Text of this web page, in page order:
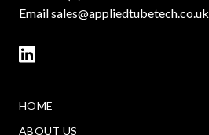
Emailsales@appliedtubetech.co.uk
HOME
ABOUT US